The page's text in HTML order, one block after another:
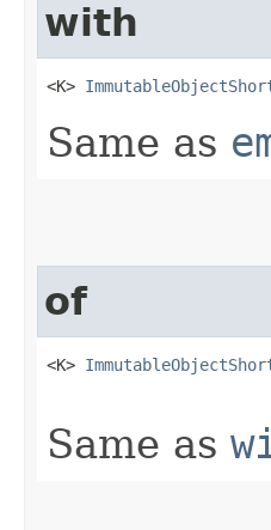
with
<K>
Same as
of
<K>
Same as